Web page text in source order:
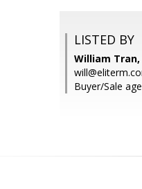
LISTED BY
William
Buyer/Sale